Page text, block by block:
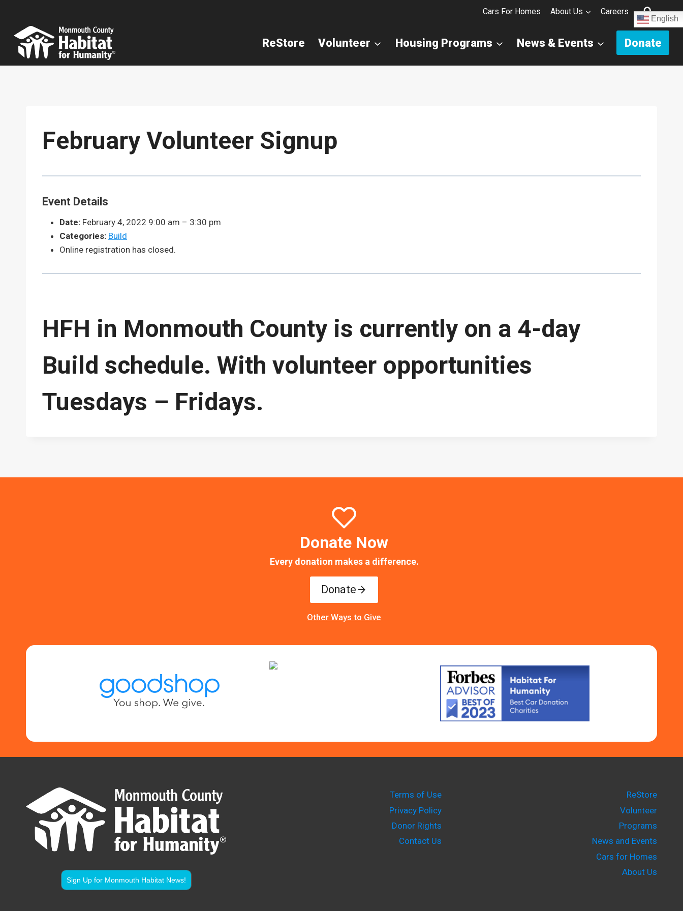
content
Cars For Homes About Us Careers
English
ReStore Volunteer Housing Programs News & Events Donate
February Volunteer Signup
Event Details
Date: February 4, 2022 9:00 am – 3:30 pm
Categories: Build
Online registration has closed.
HFH in Monmouth County is currently on a 4-day
Build schedule. With volunteer opportunities
Tuesdays – Fridays.
Donate Now
Every donation makes a difference.
Donate
Other Ways to Give
Sign Up for Monmouth Habitat News!
Terms of Use
Privacy Policy
Donor Rights
Contact Us
ReStore
Volunteer
Programs
News and Events
Cars for Homes
About Us